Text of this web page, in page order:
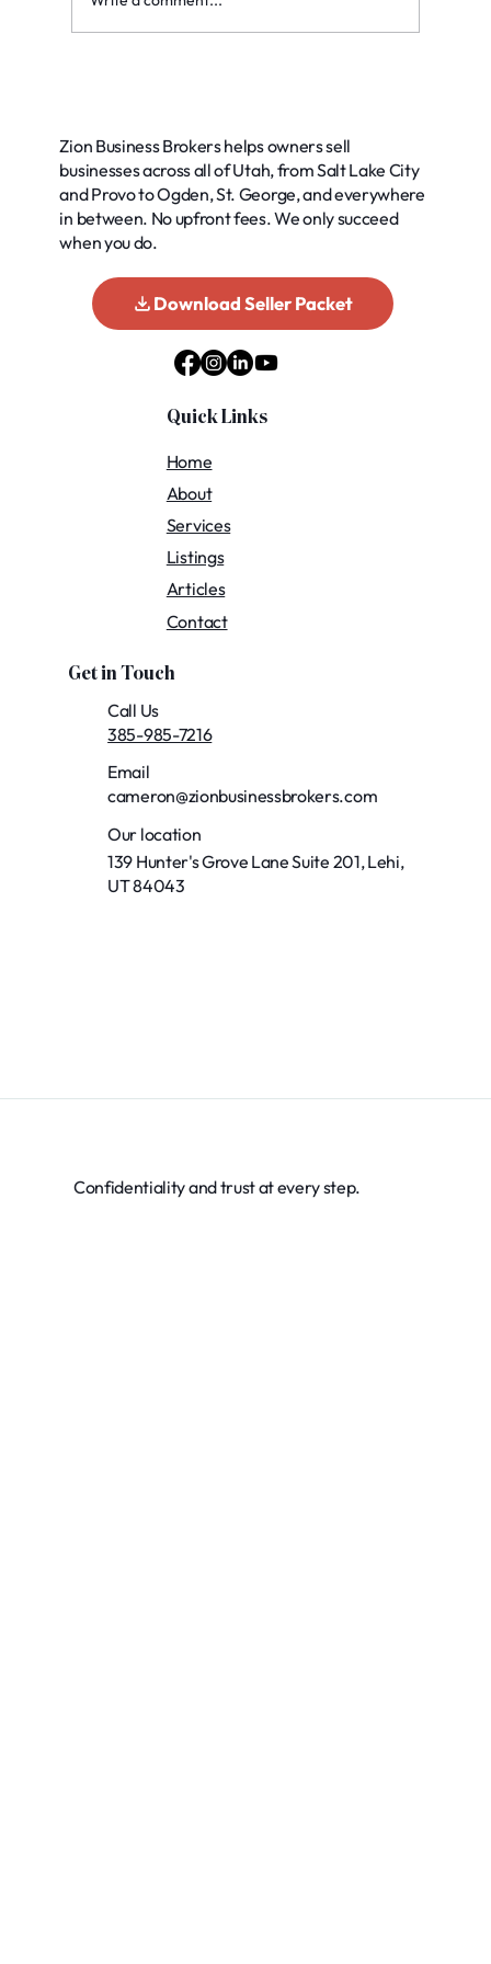
Zion Business Brokers helps owners sell
businesses across all of Utah, from Salt Lake City
and Provo to Ogden, St. George, and everywhere
in between. No upfront fees. We only succeed
when you do.
Download Seller Packet
Quick Links
Home
About
Services
Listings
Articles
Contact
Get in Touch
Call Us
385-985-7216
Email
cameron@zionbusinessbrokers.com
Our location
139 Hunter's Grove Lane Suite 201, Lehi,
UT 84043
Confidentiality and trust at every step.